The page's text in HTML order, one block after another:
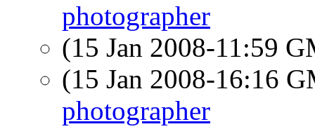
photographer
(15 Jan 2008-11:59
(15 Jan 2008-16:16
photographer